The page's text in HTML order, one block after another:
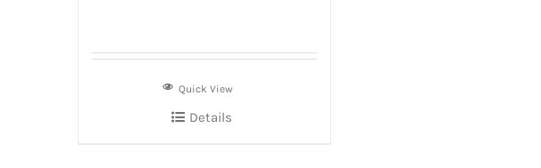
Quick View
Details